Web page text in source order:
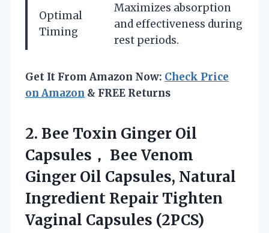
Optimal
Timing
Maximizes absorption
and effectiveness during
rest periods.
Get It From Amazon Now: Check Price
on Amazon & FREE Returns
2. Bee Toxin Ginger Oil
Capsules， Bee Venom
Ginger Oil Capsules, Natural
Ingredient Repair Tighten
Vaginal Capsules (2PCS)